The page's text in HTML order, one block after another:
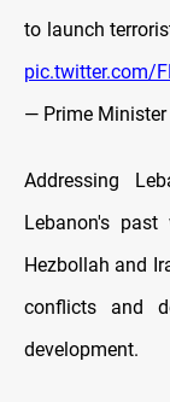
to launch
pic.twitter.com/
— Prime Minister
Addressing
Lebanon's
Hezbollah and
conflicts and
development.